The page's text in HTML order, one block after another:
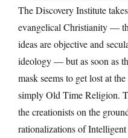
The Discovery Institute
evangelical Christianity —
ideas are objective and
ideology — but as soon as
mask seems to get lost at
simply Old Time Religion.
the creationists on the
rationalizations of